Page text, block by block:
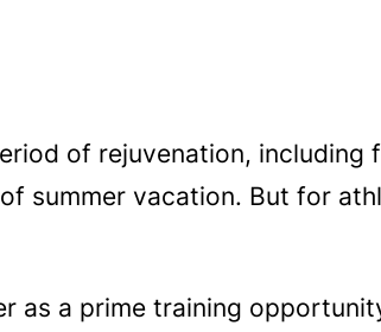
of rejuvenation,
summer vacation. But for
as a prime training